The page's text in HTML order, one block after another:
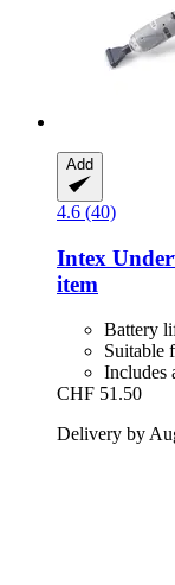
Add
4.6 (40)
Intex
item
Battery
Suitable
Includes
CHF 51.50
Delivery by